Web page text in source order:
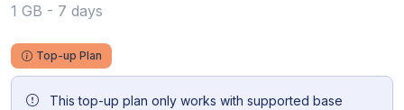
1 GB - 7 days
Top-up Plan
This top-up plan only works with supported base